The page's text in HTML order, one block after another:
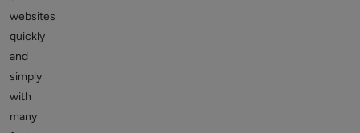
websites
quickly
and
simply
with
many